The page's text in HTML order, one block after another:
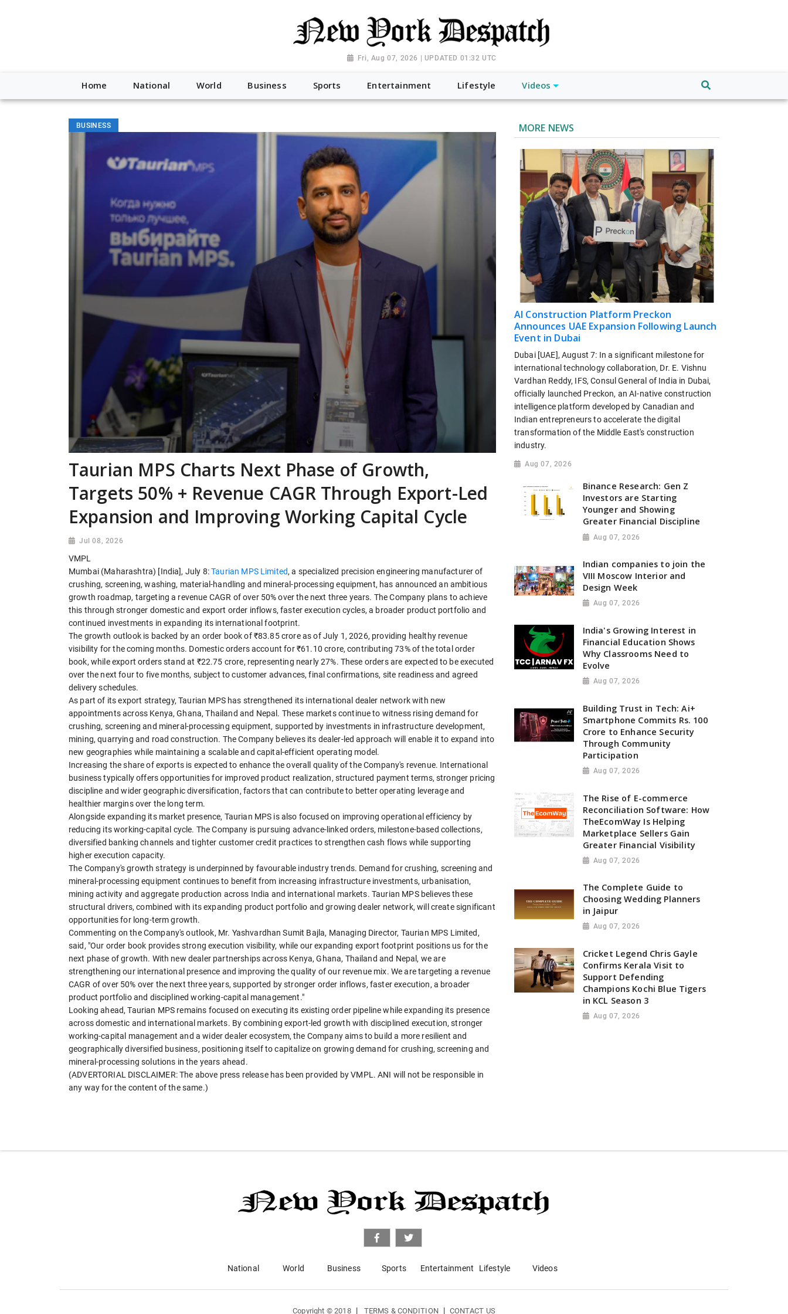
Fri, Aug 07, 2026 | UPDATED 01:32 UTC
Home National World Business Sports Entertainment Lifestyle Videos
BUSINESS
Taurian MPS Charts Next Phase of Growth,
Targets 50% + Revenue CAGR Through Export-Led
Expansion and Improving Working Capital Cycle
Jul 08, 2026
VMPL
Mumbai (Maharashtra) [India], July 8:Taurian MPS Limited, a specialized precision engineering manufacturer of
crushing, screening, washing, material-handling and mineral-processing equipment, has announced an ambitious
growth roadmap, targeting a revenue CAGR of over 50% over the next three years. The Company plans to achieve
this through stronger domestic and export order inflows, faster execution cycles, a broader product portfolio and
continued investments in expanding its international footprint.
The growth outlook is backed by an order book of ₹83.85 crore as of July 1, 2026, providing healthy revenue
visibility for the coming months. Domestic orders account for ₹61.10 crore, contributing 73% of the total order
book, while export orders stand at ₹22.75 crore, representing nearly 27%. These orders are expected to be executed
over the next four to five months, subject to customer advances, final confirmations, site readiness and agreed
delivery schedules.
As part of its export strategy, Taurian MPS has strengthened its international dealer network with new
appointments across Kenya, Ghana, Thailand and Nepal. These markets continue to witness rising demand for
crushing, screening and mineral-processing equipment, supported by investments in infrastructure development,
mining, quarrying and road construction. The Company believes its dealer-led approach will enable it to expand into
new geographies while maintaining a scalable and capital-efficient operating model.
Increasing the share of exports is expected to enhance the overall quality of the Company's revenue. International
business typically offers opportunities for improved product realization, structured payment terms, stronger pricing
discipline and wider geographic diversification, factors that can contribute to better operating leverage and
healthier margins over the long term.
Alongside expanding its market presence, Taurian MPS is also focused on improving operational efficiency by
reducing its working-capital cycle. The Company is pursuing advance-linked orders, milestone-based collections,
diversified banking channels and tighter customer credit practices to strengthen cash flows while supporting
higher execution capacity.
The Company's growth strategy is underpinned by favourable industry trends. Demand for crushing, screening and
mineral-processing equipment continues to benefit from increasing infrastructure investments, urbanisation,
mining activity and aggregate production across India and international markets. Taurian MPS believes these
structural drivers, combined with its expanding product portfolio and growing dealer network, will create significant
opportunities for long-term growth.
Commenting on the Company's outlook, Mr. Yashvardhan Sumit Bajla, Managing Director, Taurian MPS Limited,
said, "Our order book provides strong execution visibility, while our expanding export footprint positions us for the
next phase of growth. With new dealer partnerships across Kenya, Ghana, Thailand and Nepal, we are
strengthening our international presence and improving the quality of our revenue mix. We are targeting a revenue
CAGR of over 50% over the next three years, supported by stronger order inflows, faster execution, a broader
product portfolio and disciplined working-capital management."
Looking ahead, Taurian MPS remains focused on executing its existing order pipeline while expanding its presence
across domestic and international markets. By combining export-led growth with disciplined execution, stronger
working-capital management and a wider dealer ecosystem, the Company aims to build a more resilient and
geographically diversified business, positioning itself to capitalize on growing demand for crushing, screening and
mineral-processing solutions in the years ahead.
(ADVERTORIAL DISCLAIMER: The above press release has been provided by VMPL. ANI will not be responsible in
any way for the content of the same.)
MORE NEWS
AI Construction Platform Preckon
Announces UAE Expansion Following Launch
Event in Dubai
Dubai [UAE], August 7: In a significant milestone for
international technology collaboration, Dr. E. Vishnu
Vardhan Reddy, IFS, Consul General of India in Dubai,
officially launched Preckon, an AI-native construction
intelligence platform developed by Canadian and
Indian entrepreneurs to accelerate the digital
transformation of the Middle East's construction
industry.
Aug 07, 2026
Binance Research: Gen Z
Investors are Starting
Younger and Showing
Greater Financial Discipline
Aug 07, 2026
Indian companies to join the
VIII Moscow Interior and
Design Week
Aug 07, 2026
India's Growing Interest in
Financial Education Shows
Why Classrooms Need to
Evolve
Aug 07, 2026
Building Trust in Tech: Ai+
Smartphone Commits Rs. 100
Crore to Enhance Security
Through Community
Participation
Aug 07, 2026
The Rise of E-commerce
Reconciliation Software: How
TheEcomWay Is Helping
Marketplace Sellers Gain
Greater Financial Visibility
Aug 07, 2026
The Complete Guide to
Choosing Wedding Planners
in Jaipur
Aug 07, 2026
Cricket Legend Chris Gayle
Confirms Kerala Visit to
Support Defending
Champions Kochi Blue Tigers
in KCL Season 3
Aug 07, 2026
National World Business Sports Entertainment Lifestyle Videos
Copyright © 2018 | TERMS & CONDITION | CONTACT US